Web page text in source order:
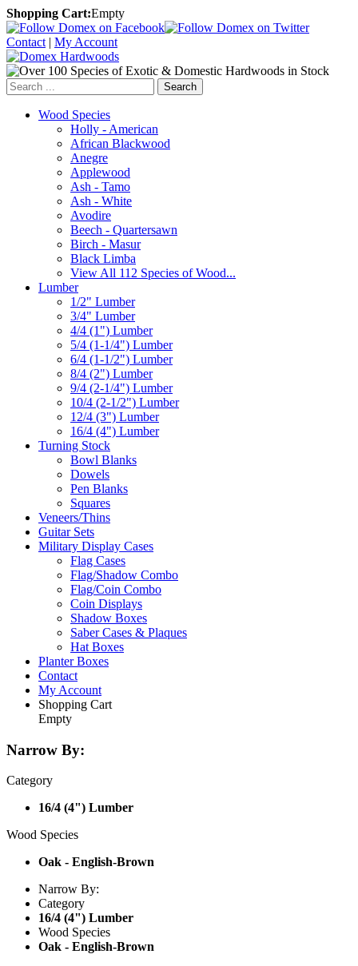
Shopping Cart:Empty
Contact | My Account
Search
Wood Species
Holly - American
African Blackwood
Anegre
Applewood
Ash - Tamo
Ash - White
Avodire
Beech - Quartersawn
Birch - Masur
Black Limba
View All 112 Species of Wood...
Lumber
1/2" Lumber
3/4" Lumber
4/4 (1") Lumber
5/4 (1-1/4") Lumber
6/4 (1-1/2") Lumber
8/4 (2") Lumber
9/4 (2-1/4") Lumber
10/4 (2-1/2") Lumber
12/4 (3") Lumber
16/4 (4") Lumber
Turning Stock
Bowl Blanks
Dowels
Pen Blanks
Squares
Veneers/Thins
Guitar Sets
Military Display Cases
Flag Cases
Flag/Shadow Combo
Flag/Coin Combo
Coin Displays
Shadow Boxes
Saber Cases & Plaques
Hat Boxes
Planter Boxes
Contact
My Account
Shopping Cart
Empty
Narrow By:
Category
16/4 (4") Lumber
Wood Species
Oak - English-Brown
Narrow By:
Category
16/4 (4") Lumber
Wood Species
Oak - English-Brown